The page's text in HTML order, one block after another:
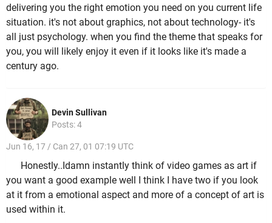
delivering you the right emotion you need on you current life
situation. it's not about graphics, not about technology- it's
all just psychology. when you find the theme that speaks for
you, you will likely enjoy it even if it looks like it's made a
century ago.
Devin Sullivan
Posts: 4
Jun 16, 17 / Can 27, 01 07:19 UTC
Honestly..Idamn instantly think of video games as art if
you want a good example well I think I have two if you look
at it from a emotional aspect and more of a concept of art is
used within it.